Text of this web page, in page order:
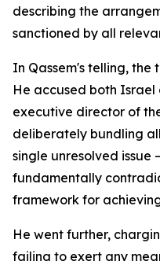
describing the
sanctioned by all
In Qassem's telling, the
He accused both
executive director of
deliberately bundling
single unresolved
fundamentally
framework for
He went further,
failing to exert any